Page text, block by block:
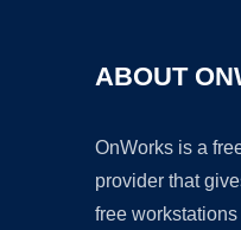
ABOUT
OnWorks is a
provider that
free